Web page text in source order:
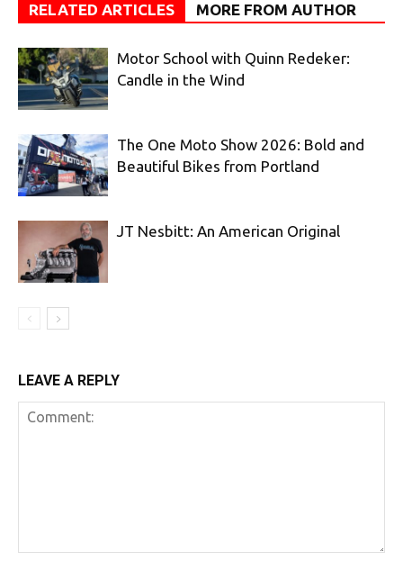
RELATED ARTICLES MORE FROM AUTHOR
Motor School with Quinn Redeker:
Candle in the Wind
The One Moto Show 2026: Bold and
Beautiful Bikes from Portland
JT Nesbitt: An American Original
LEAVE A REPLY